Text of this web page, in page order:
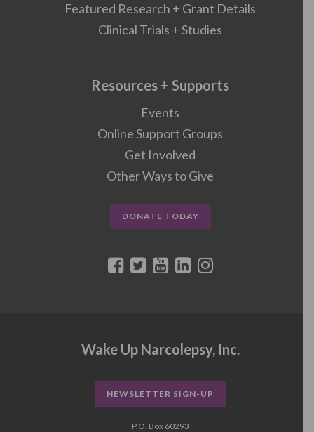
Featured Research + Grant Details
Clinical Trials + Studies
Resources + Supports
Events
Online Support Groups
Get Involved
Other Ways to Give
DONATE TODAY
Wake Up Narcolepsy, Inc.
NEWSLETTER SIGN-UP
P.O. Box 60293